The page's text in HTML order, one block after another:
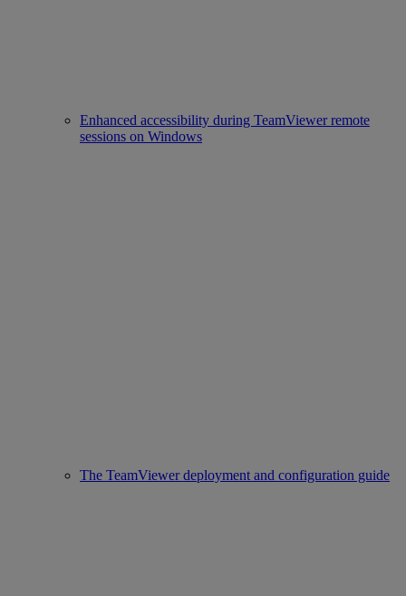
Enhanced accessibility during TeamViewer remote
sessions on Windows
The TeamViewer deployment and configuration guide